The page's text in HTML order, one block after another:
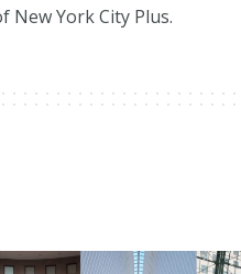
York City Plus.